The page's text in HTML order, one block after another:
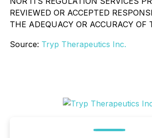
REVIEWED OR ACCEPTED
THE ADEQUACY OR ACCURACY OF
Source: Tryp Therapeutics Inc.